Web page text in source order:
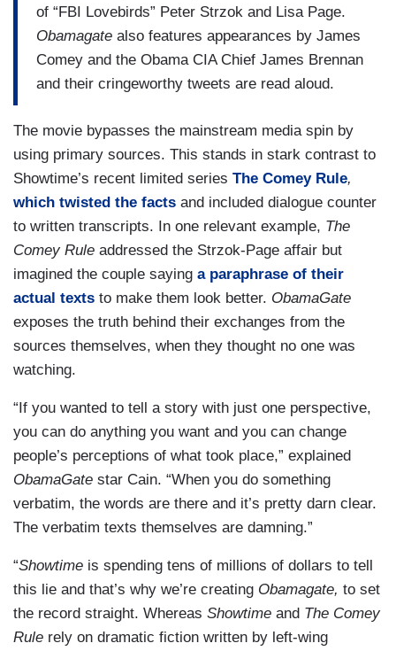
of “FBI Lovebirds” Peter Strzok and Lisa Page.
Obamagate also features appearances by James
Comey and the Obama CIA Chief James Brennan
and their cringeworthy tweets are read aloud.
The movie bypasses the mainstream media spin by
using primary sources. This stands in stark contrast to
Showtime’s recent limited series The Comey Rule,
which twisted the facts and included dialogue counter
to written transcripts. In one relevant example, The
Comey Rule addressed the Strzok-Page affair but
imagined the couple saying a paraphrase of their
actual texts to make them look better. ObamaGate
exposes the truth behind their exchanges from the
sources themselves, when they thought no one was
watching.
“If you wanted to tell a story with just one perspective,
you can do anything you want and you can change
people’s perceptions of what took place,” explained
ObamaGate star Cain. “When you do something
verbatim, the words are there and it’s pretty darn clear.
The verbatim texts themselves are damning.”
“Showtime is spending tens of millions of dollars to tell
this lie and that’s why we’re creating Obamagate, to set
the record straight. Whereas Showtime and The Comey
Rule rely on dramatic fiction written by left-wing